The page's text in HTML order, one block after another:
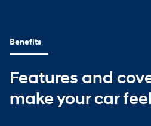
Benefits
Features and
make your car